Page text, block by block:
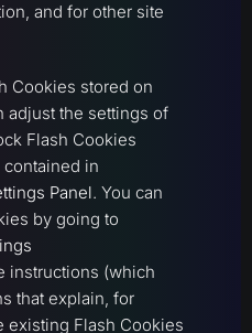
and for other site
Cookies stored on
adjust the settings of
Flash Cookies
in
Panel. You can
by going to
instructions (which
that explain, for
existing Flash Cookies